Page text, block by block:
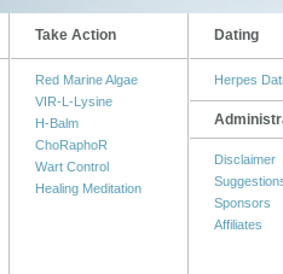
Take Action
Red Marine Algae
VIR-L-Lysine
H-Balm
ChoRaphoR
Wart Control
Healing Meditation
Dating
Herpes
Disclaimer
Sponsors
Affiliates